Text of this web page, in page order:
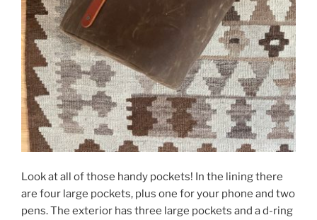
Look at all of those handy pockets! In the lining there
are four large pockets, plus one for your phone and two
pens. The exterior has three large pockets and a d-ring